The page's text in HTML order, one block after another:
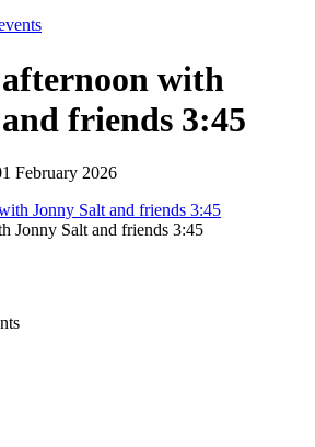
with
friends 3:45
February 2026
Jonny Salt and friends 3:45